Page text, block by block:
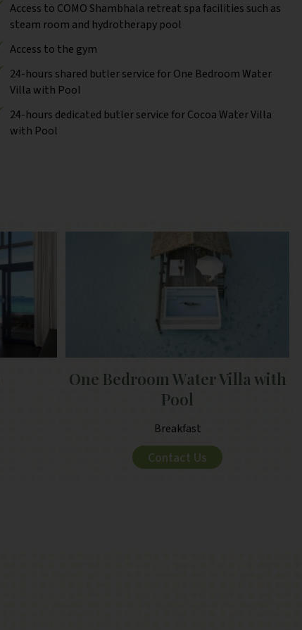
Access to COMO Shambhala retreat spa facilities such as
steam room and hydrotherapy pool
Access to the gym
24-hours shared butler service for One Bedroom Water
Villa with Pool
24-hours dedicated butler service for Cocoa Water Villa
with Pool
One Bedroom Water Villa with
Pool
Breakfast
Contact Us